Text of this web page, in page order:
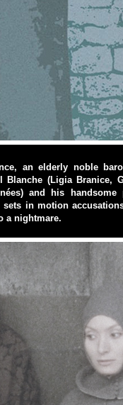
an elderly noble
Blanche (Ligia Branice,
and his handsome
in motion
a nightmare.